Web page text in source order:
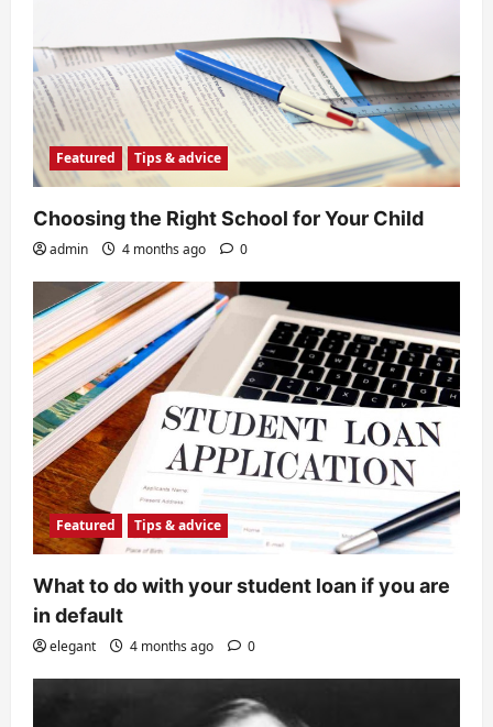
Featured Tips & advice
Choosing the Right School for Your Child
admin 4 months ago 0
Featured Tips & advice
What to do with your student loan if you are
in default
elegant 4 months ago 0